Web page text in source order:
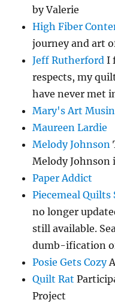
by Valerie
High Fiber
journey and art
Jeff Rutherford I
respects, my
have never met
Mary's Art
Maureen Lardie
Melody Johnson
Melody Johnson
Paper Addict
Piecemeal
no longer
still available.
dumb-ification
Posie Gets Cozy
Quilt Rat
Project